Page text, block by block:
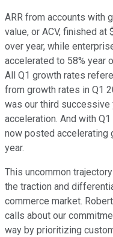
ARR from accounts with
value, or ACV, finished
over year, while
accelerated to 58% year
All Q1 growth rates
from growth rates in Q1
was our third successive
acceleration. And with
now posted accelerating
year.
This uncommon
the traction and
commerce market.
calls about our
way by prioritizing